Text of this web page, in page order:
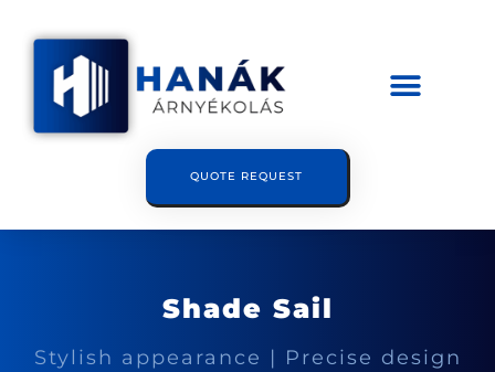
QUOTE REQUEST
Shade Sail
Stylish appearance | Precise design